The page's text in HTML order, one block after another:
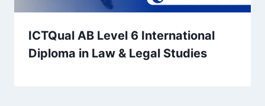
ICTQual AB Level 6 International
Diploma in Law & Legal Studies